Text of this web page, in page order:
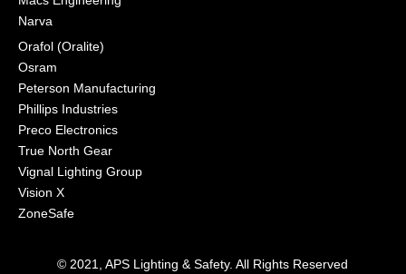
Narva
Orafol (Oralite)
Osram
Peterson Manufacturing
Phillips Industries
Preco Electronics
True North Gear
Vignal Lighting Group
Vision X
ZoneSafe
© 2021, APS Lighting & Safety. All Rights Reserved